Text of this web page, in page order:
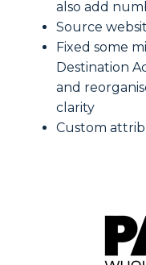
also add
Source
Fixed some
Destination
and
clarity
Custom